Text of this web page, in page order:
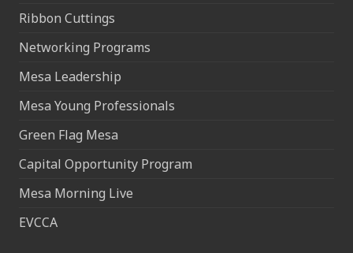
Ribbon Cuttings
Networking Programs
Mesa Leadership
Mesa Young Professionals
Green Flag Mesa
Capital Opportunity Program
Mesa Morning Live
EVCCA